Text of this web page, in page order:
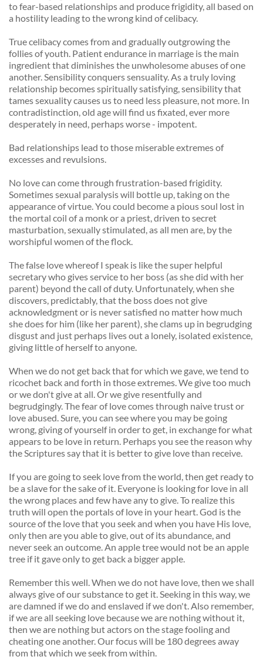
to fear-based relationships and produce frigidity, all based on
a hostility leading to the wrong kind of celibacy.
True celibacy comes from and gradually outgrowing the
follies of youth. Patient endurance in marriage is the main
ingredient that diminishes the unwholesome abuses of one
another. Sensibility conquers sensuality. As a truly loving
relationship becomes spiritually satisfying, sensibility that
tames sexuality causes us to need less pleasure, not more. In
contradistinction, old age will find us fixated, ever more
desperately in need, perhaps worse - impotent.
Bad relationships lead to those miserable extremes of
excesses and revulsions.
No love can come through frustration-based frigidity.
Sometimes sexual paralysis will bottle up, taking on the
appearance of virtue. You could become a pious soul lost in
the mortal coil of a monk or a priest, driven to secret
masturbation, sexually stimulated, as all men are, by the
worshipful women of the flock.
The false love whereof I speak is like the super helpful
secretary who gives service to her boss (as she did with her
parent) beyond the call of duty. Unfortunately, when she
discovers, predictably, that the boss does not give
acknowledgment or is never satisfied no matter how much
she does for him (like her parent), she clams up in begrudging
disgust and just perhaps lives out a lonely, isolated existence,
giving little of herself to anyone.
When we do not get back that for which we gave, we tend to
ricochet back and forth in those extremes. We give too much
or we don't give at all. Or we give resentfully and
begrudgingly. The fear of love comes through naive trust or
love abused. Sure, you can see where you may be going
wrong, giving of yourself in order to get, in exchange for what
appears to be love in return. Perhaps you see the reason why
the Scriptures say that it is better to give love than receive.
If you are going to seek love from the world, then get ready to
be a slave for the sake of it. Everyone is looking for love in all
the wrong places and few have any to give. To realize this
truth will open the portals of love in your heart. God is the
source of the love that you seek and when you have His love,
only then are you able to give, out of its abundance, and
never seek an outcome. An apple tree would not be an apple
tree if it gave only to get back a bigger apple.
Remember this well. When we do not have love, then we shall
always give of our substance to get it. Seeking in this way, we
are damned if we do and enslaved if we don't. Also remember,
if we are all seeking love because we are nothing without it,
then we are nothing but actors on the stage fooling and
cheating one another. Our focus will be 180 degrees away
from that which we seek from within.